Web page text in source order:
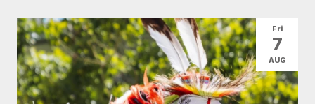
All Categories Arts & Culture
Conventions Family Fun Food & Drink
Health & Beauty Nightlife Shopping
Fri
7
AUG